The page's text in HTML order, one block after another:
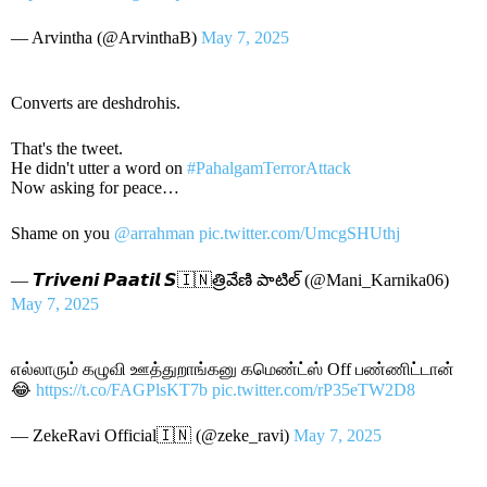
— Arvintha (@ArvinthaB) May 7, 2025
Converts are deshdrohis.
That's the tweet.
He didn't utter a word on #PahalgamTerrorAttack
Now asking for peace…
Shame on you @arrahman pic.twitter.com/UmcgSHUthj
— 𝙏𝙧𝙞𝙫𝙚𝙣𝙞 𝙋𝙖𝙖𝙩𝙞𝙡 𝙎🇮🇳త్రివేణి పాటిల్ (@Mani_Karnika06)
May 7, 2025
எல்லாரும் கழுவி ஊத்துறாங்கனு கமெண்ட்ஸ் Off பண்ணிட்டான்
😂 https://t.co/FAGPlsKT7b pic.twitter.com/rP35eTW2D8
— ZekeRavi Official🇮🇳 (@zeke_ravi) May 7, 2025